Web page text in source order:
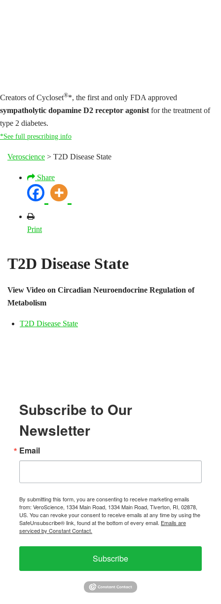
Creators of Cycloset®*, the first and only FDA approved
sympatholytic dopamine D2 receptor agonist for the treatment of
type 2 diabetes.
*See full prescribing info
Veroscience > T2D Disease State
Share
Print
T2D Disease State
View Video on Circadian Neuroendocrine Regulation of
Metabolism
T2D Disease State
Subscribe to Our
Newsletter
Email
By submitting this form, you are consenting to receive marketing emails
from: VeroScience, 1334 Main Road, 1334 Main Road, Tiverton, RI, 02878,
US. You can revoke your consent to receive emails at any time by using the
SafeUnsubscribe® link, found at the bottom of every email. Emails are
serviced by Constant Contact.
Subscribe